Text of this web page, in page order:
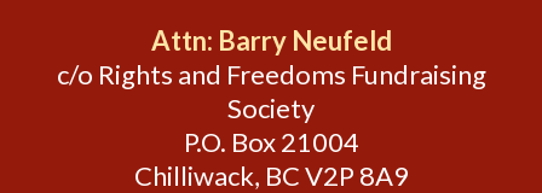
Attn: Barry Neufeld
c/o Rights and Freedoms Fundraising
Society
P.O. Box 21004
Chilliwack, BC V2P 8A9